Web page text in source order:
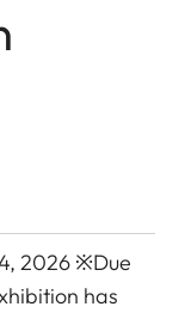
2026 ※Due
has